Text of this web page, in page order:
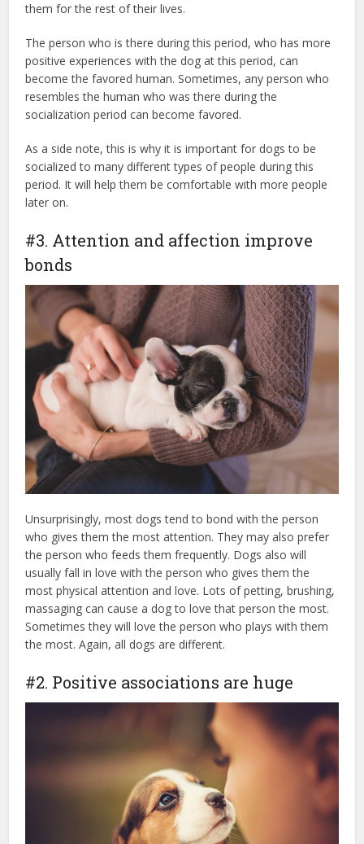
them for the rest of their lives.
The person who is there during this period, who has more
positive experiences with the dog at this period, can
become the favored human. Sometimes, any person who
resembles the human who was there during the
socialization period can become favored.
As a side note, this is why it is important for dogs to be
socialized to many different types of people during this
period. It will help them be comfortable with more people
later on.
#3. Attention and affection improve
bonds
Unsurprisingly, most dogs tend to bond with the person
who gives them the most attention. They may also prefer
the person who feeds them frequently. Dogs also will
usually fall in love with the person who gives them the
most physical attention and love. Lots of petting, brushing,
massaging can cause a dog to love that person the most.
Sometimes they will love the person who plays with them
the most. Again, all dogs are different.
#2. Positive associations are huge